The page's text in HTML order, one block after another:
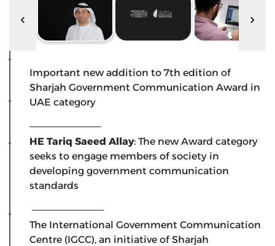
Important new addition to 7th edition of
Sharjah Government Communication Award in
UAE category
HE Tariq Saeed Allay: The new Award category
seeks to engage members of society in
developing government communication
standards
The International Government Communication
Centre (IGCC), an initiative of Sharjah